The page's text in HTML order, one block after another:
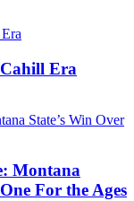
Era
Montana
For the Ages